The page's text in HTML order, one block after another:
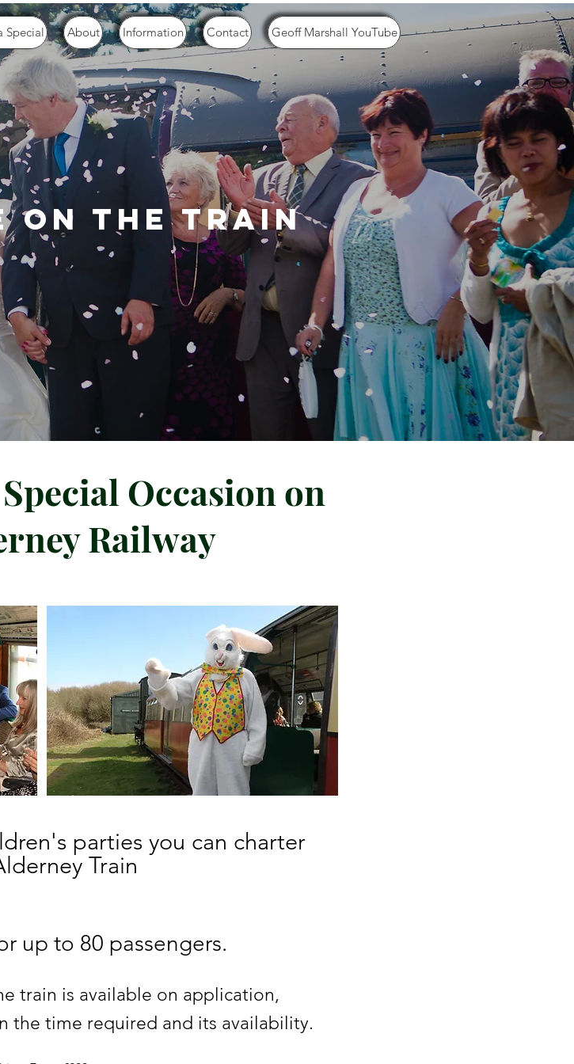
Special About Information Contact Geoff Marshall YouTube
on the train
Occasion on
Railway
parties you can charter
Train
up to 80 passengers.
train is available on application,
the time required and its availability.